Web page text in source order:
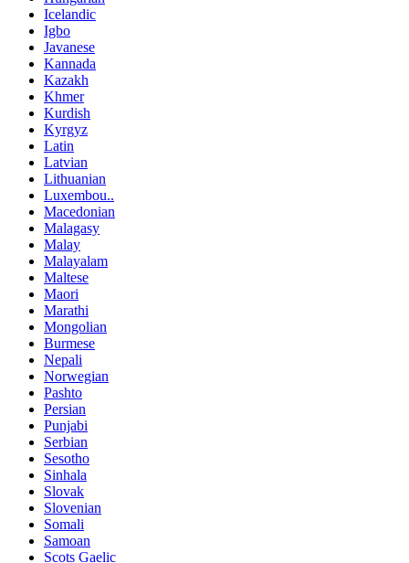
Icelandic
Igbo
Javanese
Kannada
Kazakh
Khmer
Kurdish
Kyrgyz
Latin
Latvian
Lithuanian
Luxembou..
Macedonian
Malagasy
Malay
Malayalam
Maltese
Maori
Marathi
Mongolian
Burmese
Nepali
Norwegian
Pashto
Persian
Punjabi
Serbian
Sesotho
Sinhala
Slovak
Slovenian
Somali
Samoan
Scots Gaelic